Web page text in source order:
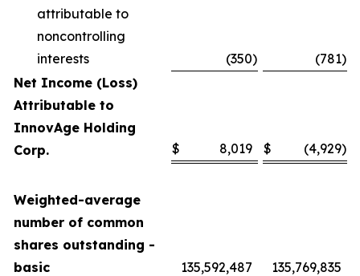
attributable to
noncontrolling
interests
(350) (781)
Net Income (Loss)
Attributable to
InnovAge Holding
Corp.
$ 8,019 $ (4,929)
Weighted-average
number of common
shares outstanding -
basic
135,592,487
135,769,835